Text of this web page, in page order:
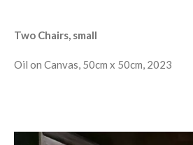
Two Chairs, small
Oil on Canvas, 50cm x 50cm, 2023